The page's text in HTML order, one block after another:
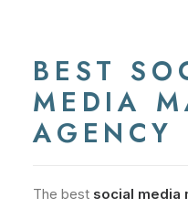
BEST
MEDIA
The best social media